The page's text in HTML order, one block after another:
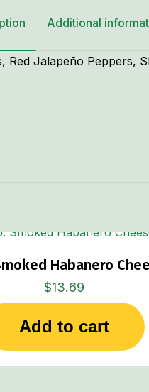
Additional
Jalapeño Peppers,
Habanero
$13.69
Add to cart